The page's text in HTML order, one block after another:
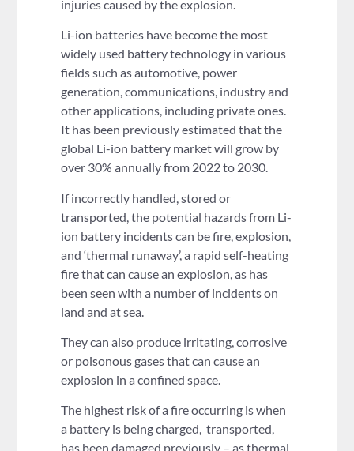
injuries caused by the explosion.
Li-ion batteries have become the most
widely used battery technology in various
fields such as automotive, power
generation, communications, industry and
other applications, including private ones.
It has been previously estimated that the
global Li-ion battery market will grow by
over 30% annually from 2022 to 2030.
If incorrectly handled, stored or
transported, the potential hazards from Li-
ion battery incidents can be fire, explosion,
and ‘thermal runaway’, a rapid self-heating
fire that can cause an explosion, as has
been seen with a number of incidents on
land and at sea.
They can also produce irritating, corrosive
or poisonous gases that can cause an
explosion in a confined space.
The highest risk of a fire occurring is when
a battery is being charged, transported,
has been damaged previously – as thermal